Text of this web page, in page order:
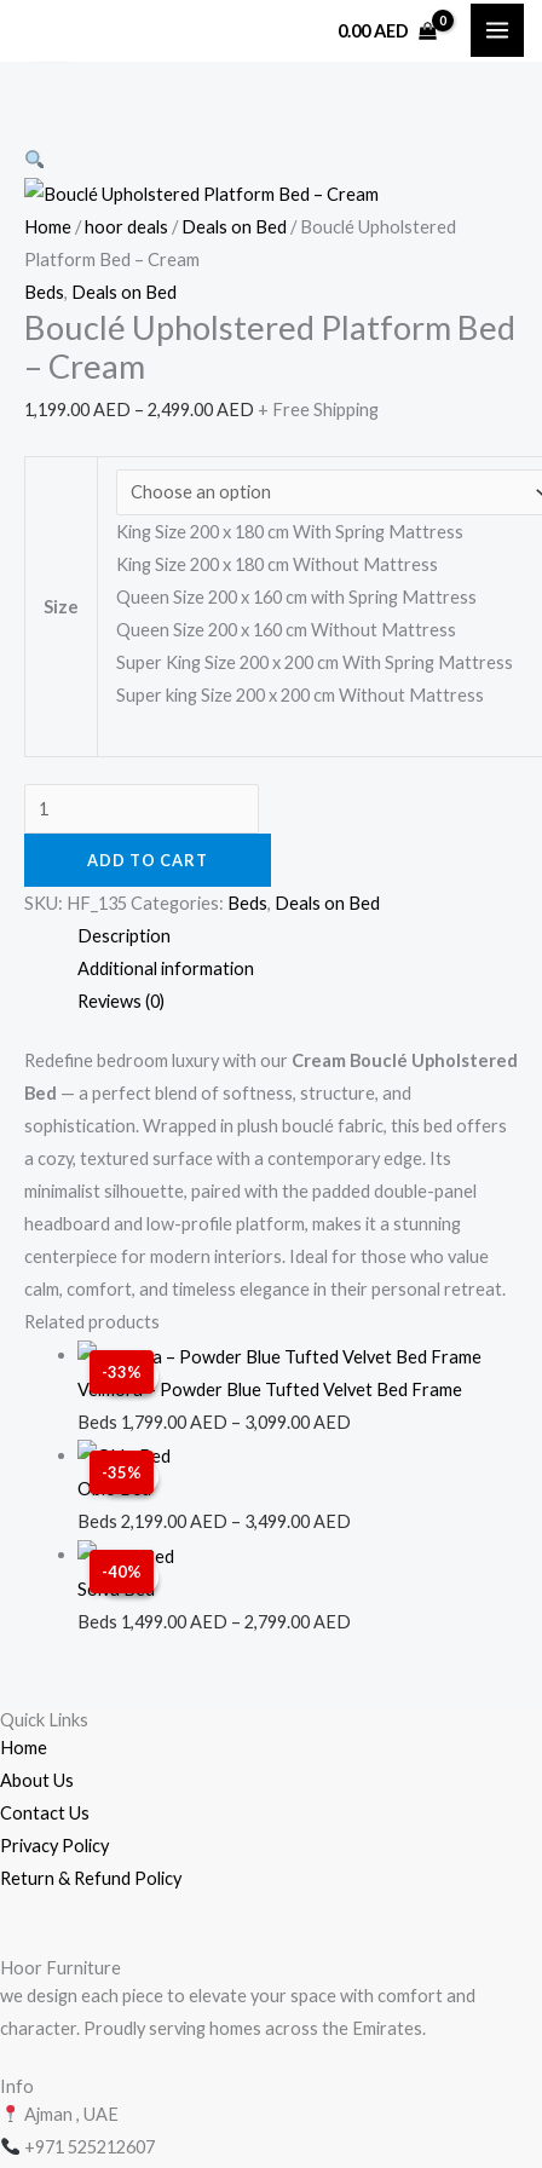
0.00AED
Home /hoor deals /Deals on Bed / Bouclé Upholstered
Platform Bed – Cream
Beds, Deals on Bed
Bouclé Upholstered Platform Bed
– Cream
1,199.00AED – 2,499.00AED + Free Shipping
Size
King Size 200 x 180 cm With Spring Mattress
King Size 200 x 180 cm Without Mattress
Queen Size 200 x 160 cm with Spring Mattress
Queen Size 200 x 160 cm Without Mattress
Super King Size 200 x 200 cm With Spring Mattress
Super king Size 200 x 200 cm Without Mattress
–
Cream
ADD TO CART
SKU: HF_135 Categories: Beds, Deals on Bed
Description
Additional information
Reviews (0)
Redefine bedroom luxury with our Cream Bouclé Upholstered
Bed — a perfect blend of softness, structure, and
sophistication. Wrapped in plush bouclé fabric, this bed offers
a cozy, textured surface with a contemporary edge. Its
minimalist silhouette, paired with the padded double-panel
headboard and low-profile platform, makes it a stunning
centerpiece for modern interiors. Ideal for those who value
calm, comfort, and timeless elegance in their personal retreat.
Related products
-33%
Sale!
Sale!
Velmora – Powder Blue Tufted Velvet Bed Frame
Beds 1,799.00AED – 3,099.00AED
Price
range:
1,799.00 AED
-35%
Sale!
Sale!
Oblo Bed
Beds 2,199.00AED – 3,499.00AED2,199.00 AED
-40%
Sale!
Sale!
Solva Bed
Beds 1,499.00AED – 2,799.00AED1,499.00 AED
Quick Links
Home
About Us
Contact Us
Privacy Policy
Return & Refund Policy
Hoor Furniture
we design each piece to elevate your space with comfort and
character. Proudly serving homes across the Emirates.
Info
Ajman , UAE
+971 525212607